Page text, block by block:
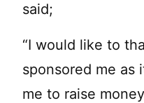
said;
“I would like to
sponsored me as
me to raise